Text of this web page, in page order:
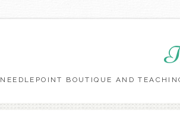
NEEDLEPOINT BOUTIQUE AND